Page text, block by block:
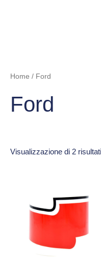
Home / Ford
Ford
Visualizzazione di 2 risultati